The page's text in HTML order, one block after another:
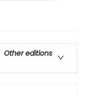
Other editions